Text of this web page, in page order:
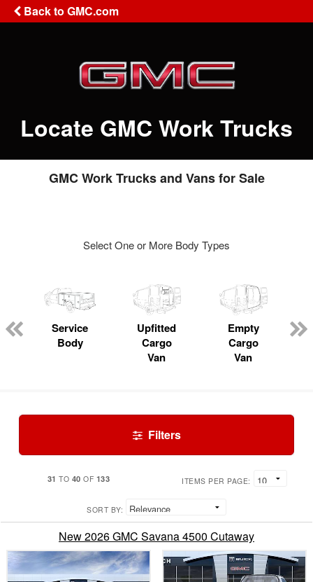
Back to GMC.com
Locate GMC Work Trucks
GMC Work Trucks and Vans for Sale
Select One or More Body Types
Service
Body
Upfitted
Cargo
Van
Empty
Cargo
Van
Filters
31 TO 40 OF 133 ITEMS PER PAGE:
SORT BY:
New 2026 GMC Savana 4500 Cutaway